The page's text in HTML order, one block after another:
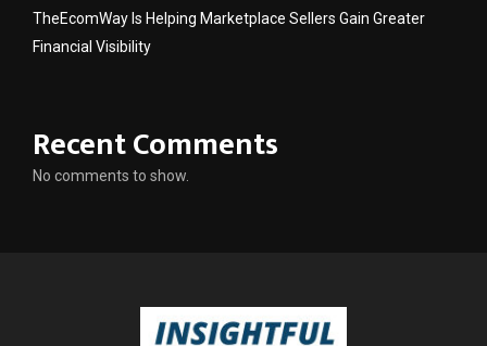
TheEcomWay Is Helping Marketplace Sellers Gain Greater
Financial Visibility
Recent Comments
No comments to show.